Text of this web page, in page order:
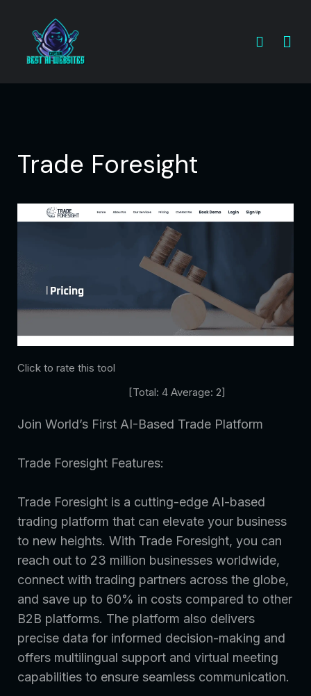
Trade Foresight
Click to rate this tool
[Total: 4 Average: 2]
Join World’s First AI-Based Trade Platform
Trade Foresight Features:
Trade Foresight is a cutting-edge AI-based
trading platform that can elevate your business
to new heights. With Trade Foresight, you can
reach out to 23 million businesses worldwide,
connect with trading partners across the globe,
and save up to 60% in costs compared to other
B2B platforms. The platform also delivers
precise data for informed decision-making and
offers multilingual support and virtual meeting
capabilities to ensure seamless communication.